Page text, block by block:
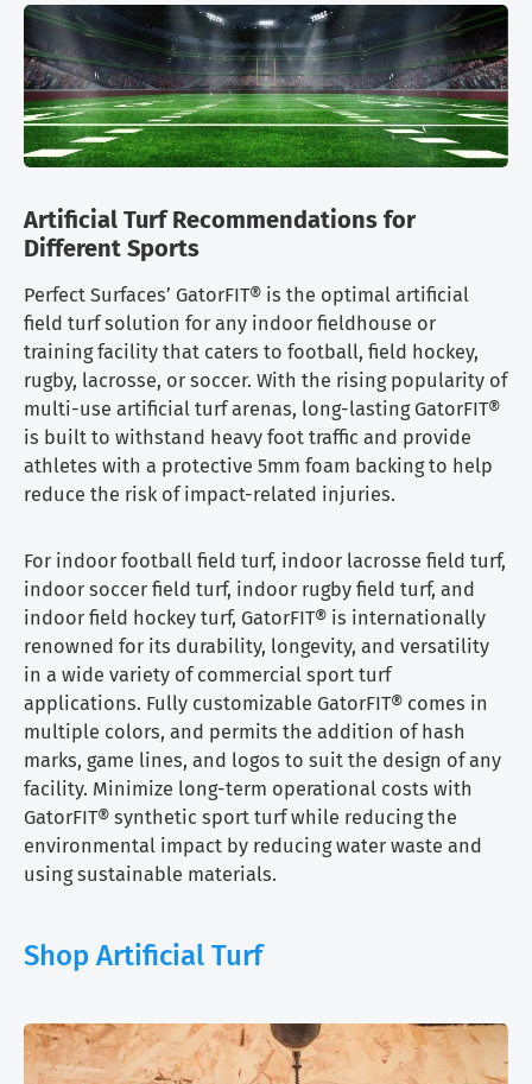
Artificial Turf Recommendations for
Different Sports
Perfect Surfaces’ GatorFIT® is the optimal artificial
field turf solution for any indoor fieldhouse or
training facility that caters to football, field hockey,
rugby, lacrosse, or soccer. With the rising popularity of
multi-use artificial turf arenas, long-lasting GatorFIT®
is built to withstand heavy foot traffic and provide
athletes with a protective 5mm foam backing to help
reduce the risk of impact-related injuries.
For indoor football field turf, indoor lacrosse field turf,
indoor soccer field turf, indoor rugby field turf, and
indoor field hockey turf, GatorFIT® is internationally
renowned for its durability, longevity, and versatility
in a wide variety of commercial sport turf
applications. Fully customizable GatorFIT® comes in
multiple colors, and permits the addition of hash
marks, game lines, and logos to suit the design of any
facility. Minimize long-term operational costs with
GatorFIT® synthetic sport turf while reducing the
environmental impact by reducing water waste and
using sustainable materials.
Shop Artificial Turf